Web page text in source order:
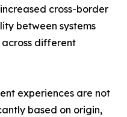
cross-border
between systems
different
experiences are not
based on origin,